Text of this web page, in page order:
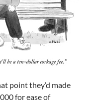
point they’d made
for ease of